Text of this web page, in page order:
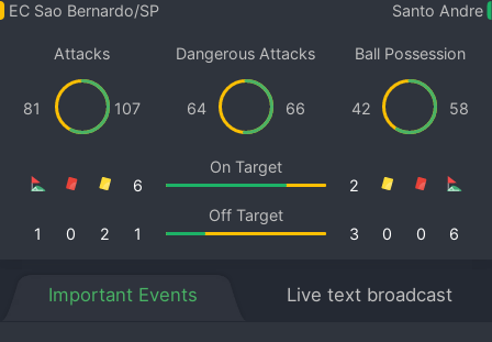
EC Sao Bernardo/SP Santo Andre
Attacks
81 107
Dangerous Attacks
64 66
Ball Possession
42 58
On Target
6
2
Off Target
1
0 2 1 6
0
0
3
Important Events Live text broadcast